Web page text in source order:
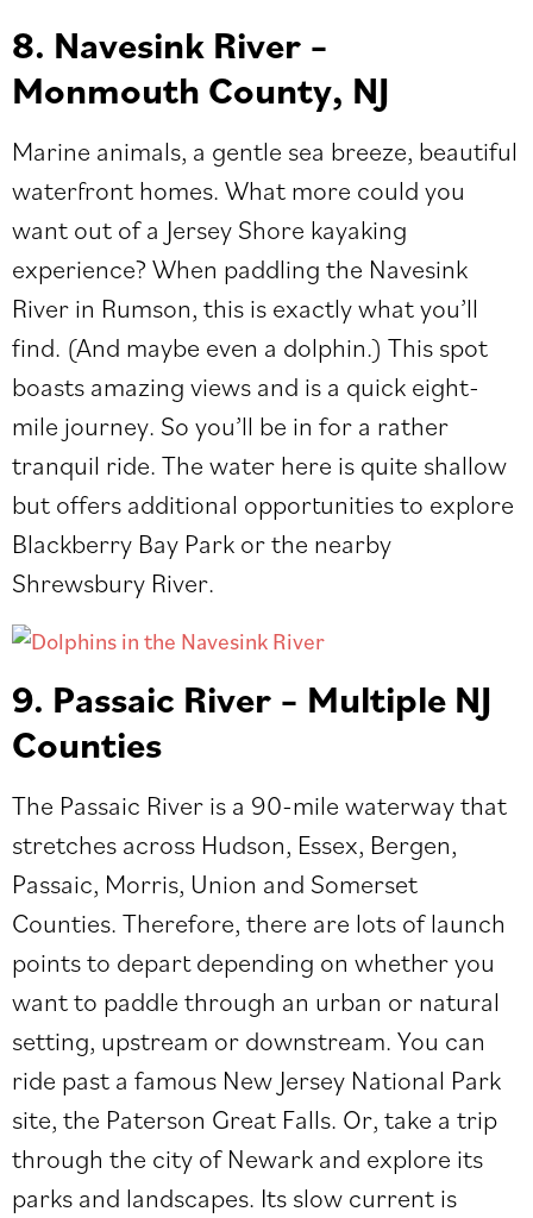
8. Navesink River –
Monmouth County, NJ
Marine animals, a gentle sea breeze, beautiful
waterfront homes. What more could you
want out of a Jersey Shore kayaking
experience? When paddling the Navesink
River in Rumson, this is exactly what you’ll
find. (And maybe even a dolphin.) This spot
boasts amazing views and is a quick eight-
mile journey. So you’ll be in for a rather
tranquil ride. The water here is quite shallow
but offers additional opportunities to explore
Blackberry Bay Park or the nearby
Shrewsbury River.
9. Passaic River – Multiple NJ
Counties
The Passaic River is a 90-mile waterway that
stretches across Hudson, Essex, Bergen,
Passaic, Morris, Union and Somerset
Counties. Therefore, there are lots of launch
points to depart depending on whether you
want to paddle through an urban or natural
setting, upstream or downstream. You can
ride past a famous New Jersey National Park
site, the Paterson Great Falls. Or, take a trip
through the city of Newark and explore its
parks and landscapes. Its slow current is